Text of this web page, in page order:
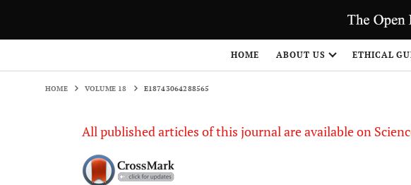
HOME ABOUT US ETHICAL
HOME VOLUME 18 E18743064288565
All published articles of this journal are available on